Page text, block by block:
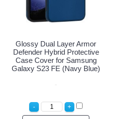
Glossy Dual Layer Armor
Defender Hybrid Protective
Case Cover for Samsung
Galaxy S23 FE (Navy Blue)